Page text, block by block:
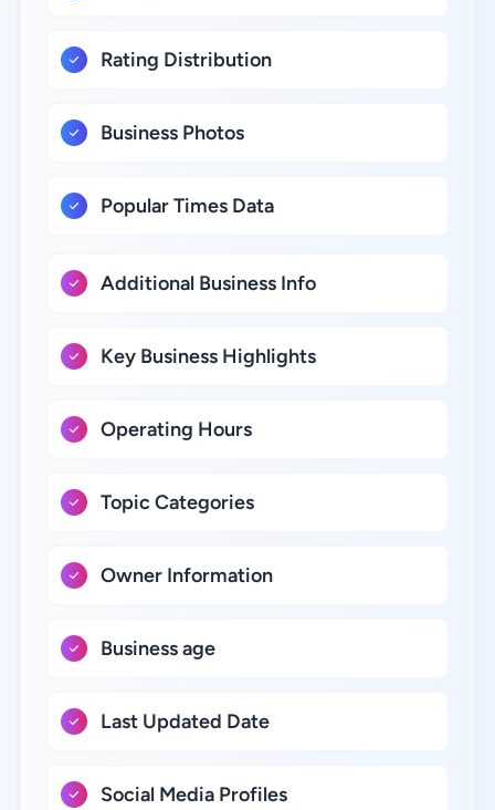
Rating Distribution
Business Photos
Popular Times Data
Additional Business Info
Key Business Highlights
Operating Hours
Topic Categories
Owner Information
Business age
Last Updated Date
Social Media Profiles